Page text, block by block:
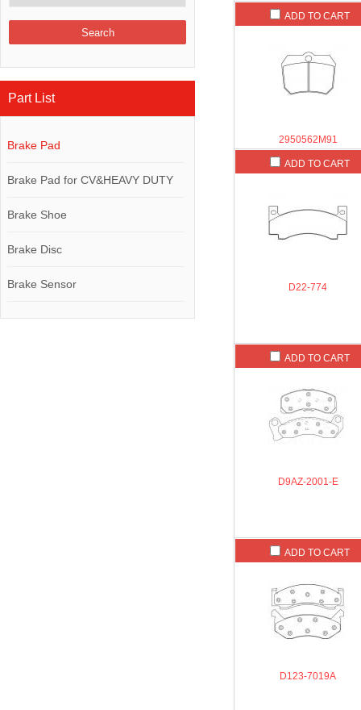
ADD TO CART
2950562M91
ADD TO CART
D22-774
ADD TO CART
D9AZ-2001-E
ADD TO CART
D123-7019A
Part List
Brake Pad
Brake Pad for CV&HEAVY DUTY
Brake Shoe
Brake Disc
Brake Sensor